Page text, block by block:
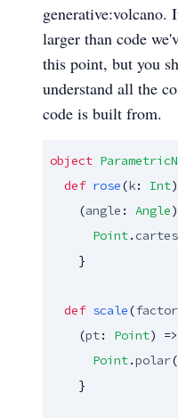
generative:volcano.
larger than code
this point, but you
understand all the
code is built from.
object
def rose(k: Int
    (
angle : Angle
Point.
    }
def scale(factor
    (
pt: Point)
Point.polar(
    }